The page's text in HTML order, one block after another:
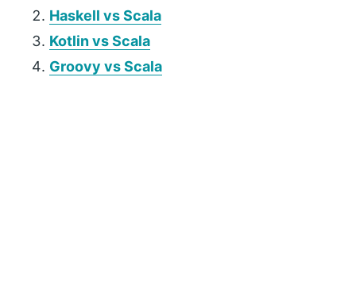
Haskell vs Scala
Kotlin vs Scala
Groovy vs Scala